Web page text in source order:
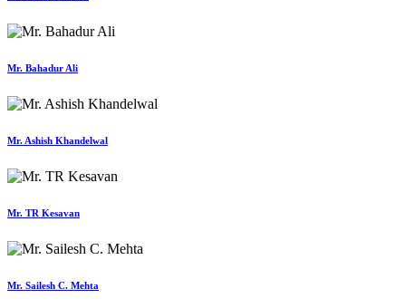
Mr. Bahadur Ali
Mr. Ashish Khandelwal
Mr. TR Kesavan
Mr. Sailesh C. Mehta